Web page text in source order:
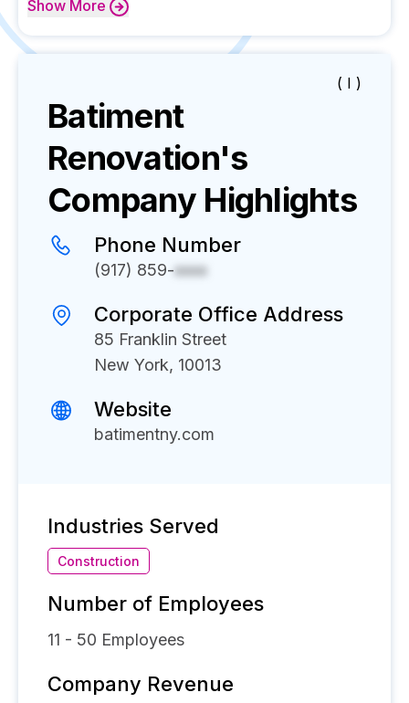
Show More
( I )
Batiment
Renovation's
Company Highlights
Phone Number
(917) 859-xxxx
Corporate Office Address
85 Franklin Street
New York, 10013
Website
batimentny.com
Industries Served
Construction
Number of Employees
11 - 50 Employees
Company Revenue